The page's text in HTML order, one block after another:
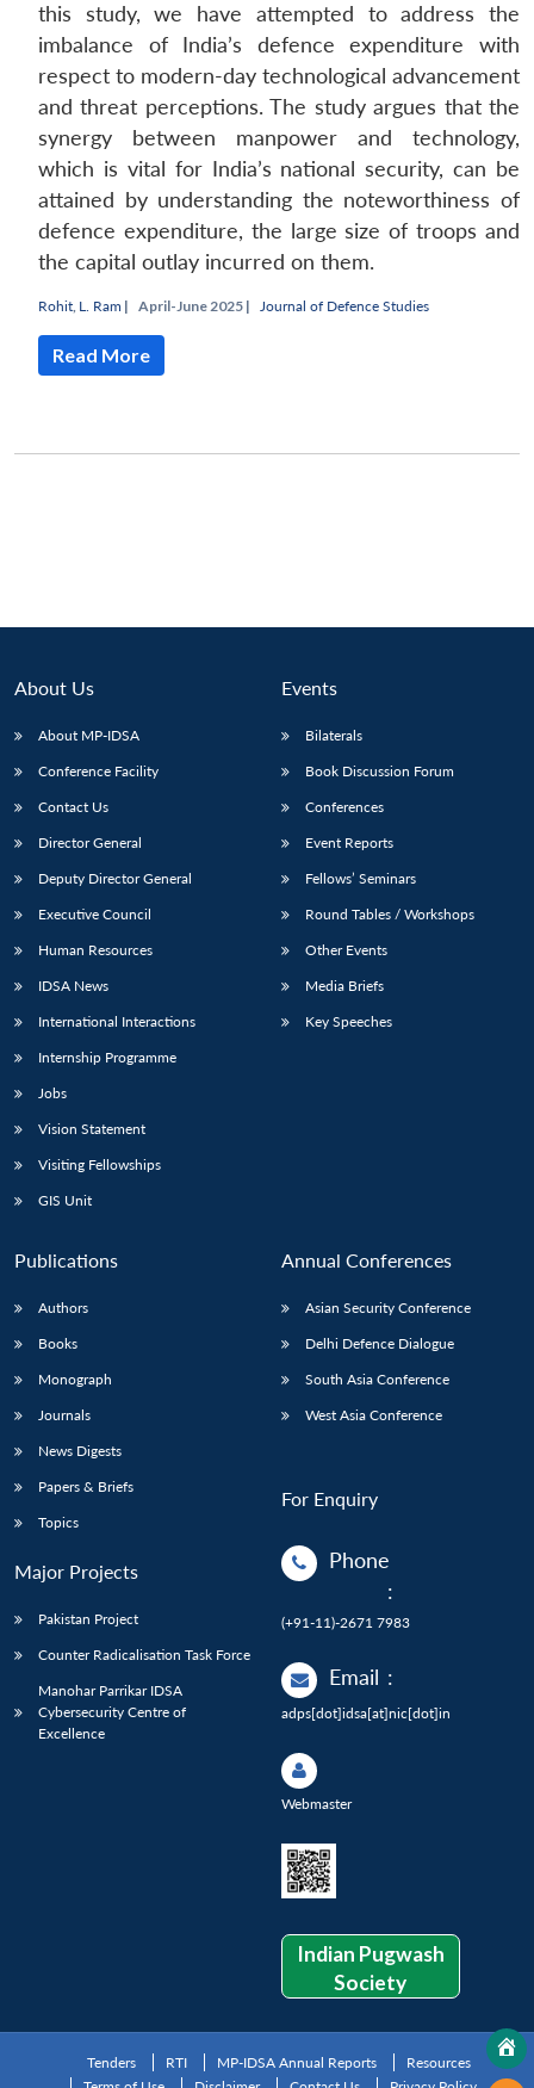
Open
menu
MP-
NEWS
Open
menu
Open
Open
this study, we have attempted to address the
imbalance of India’s defence expenditure with
respect to modern-day technological advancement
and threat perceptions. The study argues that the
synergy between manpower and technology,
which is vital for India’s national security, can be
attained by understanding the noteworthiness of
defence expenditure, the large size of troops and
the capital outlay incurred on them.
Rohit, L. Ram | April-June 2025 | Journal of Defence Studies
Read More
About Us
About MP-IDSA
Conference Facility
Contact Us
Director General
Deputy Director General
Executive Council
Human Resources
IDSA News
International Interactions
Internship Programme
Jobs
Vision Statement
Visiting Fellowships
GIS Unit
Events
Bilaterals
Book Discussion Forum
Conferences
Event Reports
Fellows’ Seminars
Round Tables / Workshops
Other Events
Media Briefs
Key Speeches
Publications
Authors
Books
Monograph
Journals
News Digests
Papers & Briefs
Topics
Major Projects
Pakistan Project
Counter Radicalisation Task Force
Manohar Parrikar IDSA
Cybersecurity Centre of
Excellence
Annual Conferences
Asian Security Conference
Delhi Defence Dialogue
South Asia Conference
West Asia Conference
For Enquiry
Phone
:
(+91-11)-2671 7983
Email :
adps[dot]idsa[at]nic[dot]in
Webmaster
Indian Pugwash
Society
Tenders RTI MP-IDSA Annual Reports
Resources